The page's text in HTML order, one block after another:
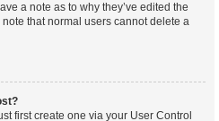
a note as to why they’ve edited the
that normal users cannot delete a
first create one via your User Control